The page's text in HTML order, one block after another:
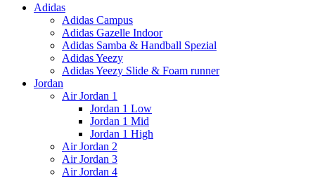
Adidas
Adidas Campus
Adidas Gazelle Indoor
Adidas Samba & Handball Spezial
Adidas Yeezy
Adidas Yeezy Slide & Foam runner
Jordan
Air Jordan 1
Jordan 1 Low
Jordan 1 Mid
Jordan 1 High
Air Jordan 2
Air Jordan 3
Air Jordan 4